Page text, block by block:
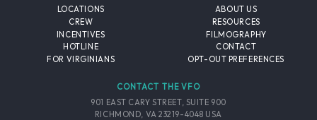
LOCATIONS
CREW
INCENTIVES
HOTLINE
FOR VIRGINIANS
ABOUT US
RESOURCES
FILMOGRAPHY
CONTACT
OPT-OUT PREFERENCES
CONTACT THE VFO
901 EAST CARY STREET, SUITE 900
RICHMOND, VA 23219-4048 USA